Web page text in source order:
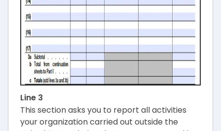
Line 3
This section asks you to report all activities
your organization carried out outside the